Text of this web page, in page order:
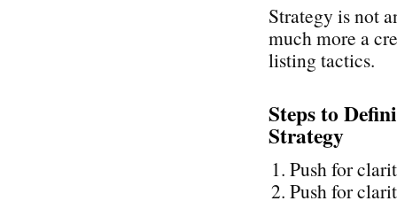
Strategy is not
much more a
listing tactics.
Steps to
Strategy
Push for
Push for